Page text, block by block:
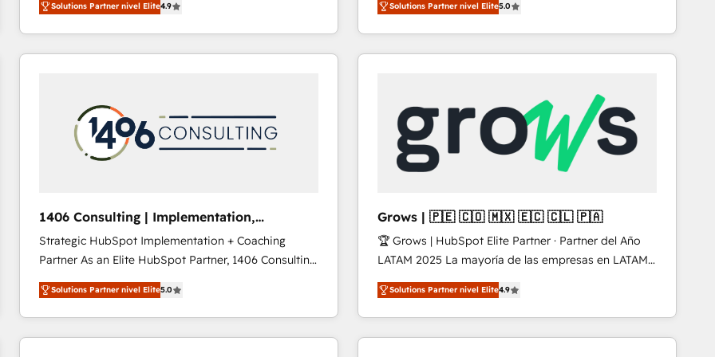
development—always fueled by curiosity—to turn
ideas, opportunities, and challenges into meaningful
experiences. To us, technology is more than just
into bold ideas and shape them into thoughtful
products and strategies that actually make a
difference.
Solutions Partner nivel Elite4.9
revenue-generation strategies for clients through
complete integration of core business processes
and systems (such as ERP and e-commerce
and we're focused on HubSpot. We work with some
of HubSpot's most important customers to generate
value from the platform in the long term. 🤖 We have
worked 400+ HubSpot customers across industries
represent key aspects of the project's success.
Solutions Partner nivel Elite5.0
1406 Consulting | Implementation,
Integration, AI
Strategic HubSpot Implementation + Coaching
Partner As an Elite HubSpot Partner, 1406 Consulting
helps mid-market revenue teams transform how
they sell, market, and serve. We don't just build your
HubSpot—we teach your team to own it, then stay
to help you keep winning. What We Do ⚙️ CRM
Solutions Partner nivel Elite5.0
Grows | 🇵🇪 🇨🇴 🇲🇽 🇪🇨 🇨🇱 🇵🇦
🏆 Grows | HubSpot Elite Partner · Partner del Año
LATAM 2025 La mayoría de las empresas en LATAM
no tienen un problema de herramientas. Tienen un
problema de orden. Equipos desalineados, datos
dispersos y procesos que dependen de personas
clave — no de sistemas. Eso frena el crecimiento,
Solutions Partner nivel Elite4.9